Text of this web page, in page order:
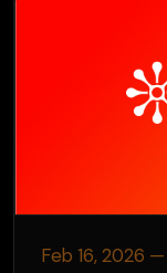
Feb 16, 2026